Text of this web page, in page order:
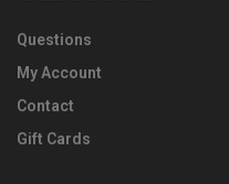
Questions
My Account
Contact
Gift Cards